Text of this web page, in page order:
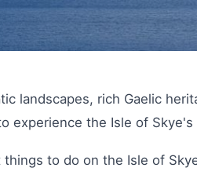
landscapes, rich Gaelic
experience the Isle of
to do on the Isle of